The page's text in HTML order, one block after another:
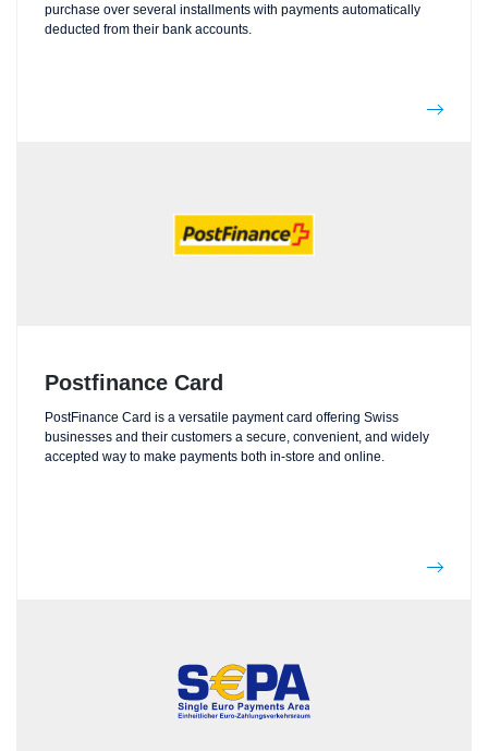
purchase over several installments with payments automatically
deducted from their bank accounts.
Postfinance Card
PostFinance Card is a versatile payment card offering Swiss
businesses and their customers a secure, convenient, and widely
accepted way to make payments both in-store and online.